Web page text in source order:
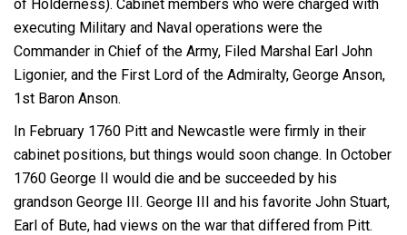
of Holderness). Cabinet members who were charged with
executing Military and Naval operations were the
Commander in Chief of the Army, Filed Marshal Earl John
Ligonier, and the First Lord of the Admiralty, George Anson,
1st Baron Anson.
In February 1760 Pitt and Newcastle were firmly in their
cabinet positions, but things would soon change. In October
1760 George II would die and be succeeded by his
grandson George III. George III and his favorite John Stuart,
Earl of Bute, had views on the war that differed from Pitt.